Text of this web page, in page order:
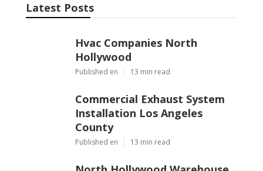
Latest Posts
Hvac Companies North
Hollywood
Published en 13 min read
Commercial Exhaust System
Installation Los Angeles
County
Published en 13 min read